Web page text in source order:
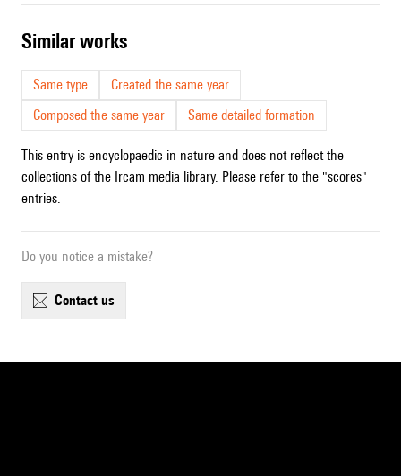
similar works
Same type
Created the same year
Composed the same year
Same detailed formation
This entry is encyclopaedic in nature and does not reflect the
collections of the Ircam media library. Please refer to the "scores"
entries.
Do you notice a mistake?
contact us